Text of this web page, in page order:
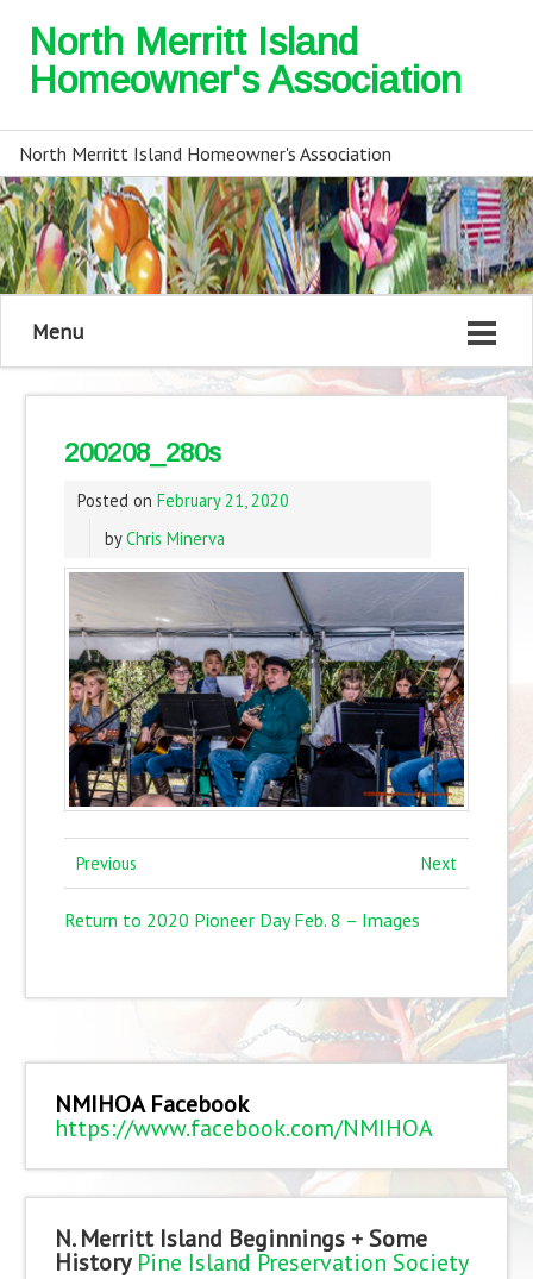
North Merritt Island
Homeowner's Association
North Merritt Island Homeowner's Association
Menu
200208_280s
Posted on February 21, 2020
byChris Minerva
Previous Next
Return to 2020 Pioneer Day Feb. 8 – Images
NMIHOA Facebook
https://www.facebook.com/NMIHOA
N. Merritt Island Beginnings + Some
History Pine Island Preservation Society